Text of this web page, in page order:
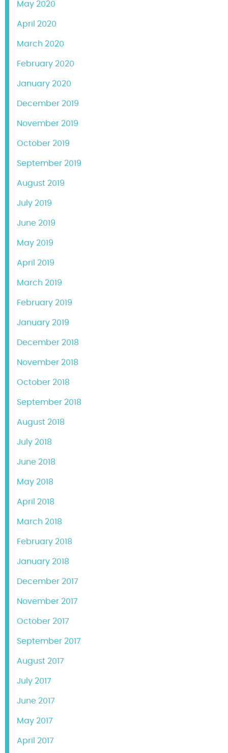
May 2020
April 2020
March 2020
February 2020
January 2020
December 2019
November 2019
October 2019
September 2019
August 2019
July 2019
June 2019
May 2019
April 2019
March 2019
February 2019
January 2019
December 2018
November 2018
October 2018
September 2018
August 2018
July 2018
June 2018
May 2018
April 2018
March 2018
February 2018
January 2018
December 2017
November 2017
October 2017
September 2017
August 2017
July 2017
June 2017
May 2017
April 2017